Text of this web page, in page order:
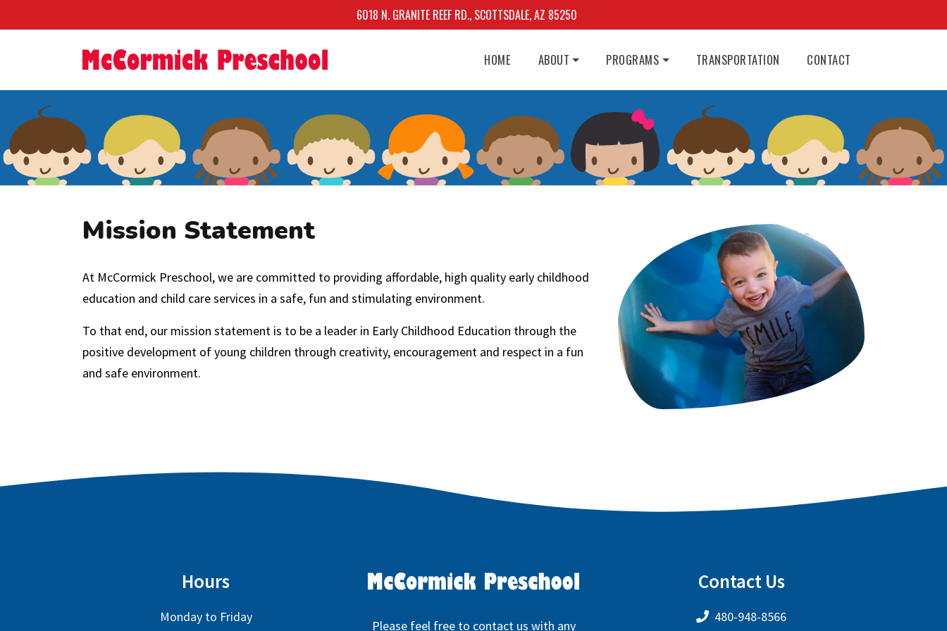
6018 N. GRANITE REEF RD., SCOTTSDALE, AZ 85250
HOME ABOUT PROGRAMS TRANSPORTATION CONTACT
Mission Statement
At McCormick Preschool, we are committed to providing affordable, high quality early childhood
education and child care services in a safe, fun and stimulating environment.
To that end, our mission statement is to be a leader in Early Childhood Education through the
positive development of young children through creativity, encouragement and respect in a fun
and safe environment.
Hours
Monday to Friday
Please feel free to contact us with any
Contact Us
480-948-8566